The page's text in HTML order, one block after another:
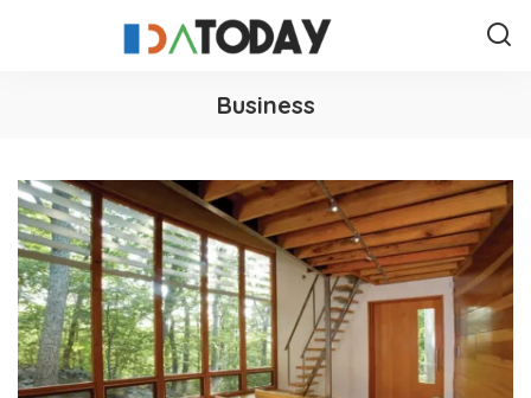
Business